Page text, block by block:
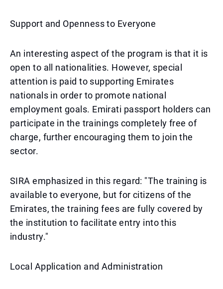
Support and Openness to Everyone
An interesting aspect of the program is that it is
open to all nationalities. However, special
attention is paid to supporting Emirates
nationals in order to promote national
employment goals. Emirati passport holders can
participate in the trainings completely free of
charge, further encouraging them to join the
sector.
SIRA emphasized in this regard: "The training is
available to everyone, but for citizens of the
Emirates, the training fees are fully covered by
the institution to facilitate entry into this
industry."
Local Application and Administration